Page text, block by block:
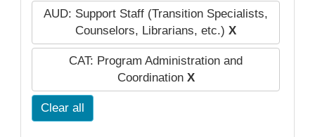
AUD: Support Staff (Transition Specialists,
Counselors, Librarians, etc.) X
CAT: Program Administration and
Coordination X
Clear all